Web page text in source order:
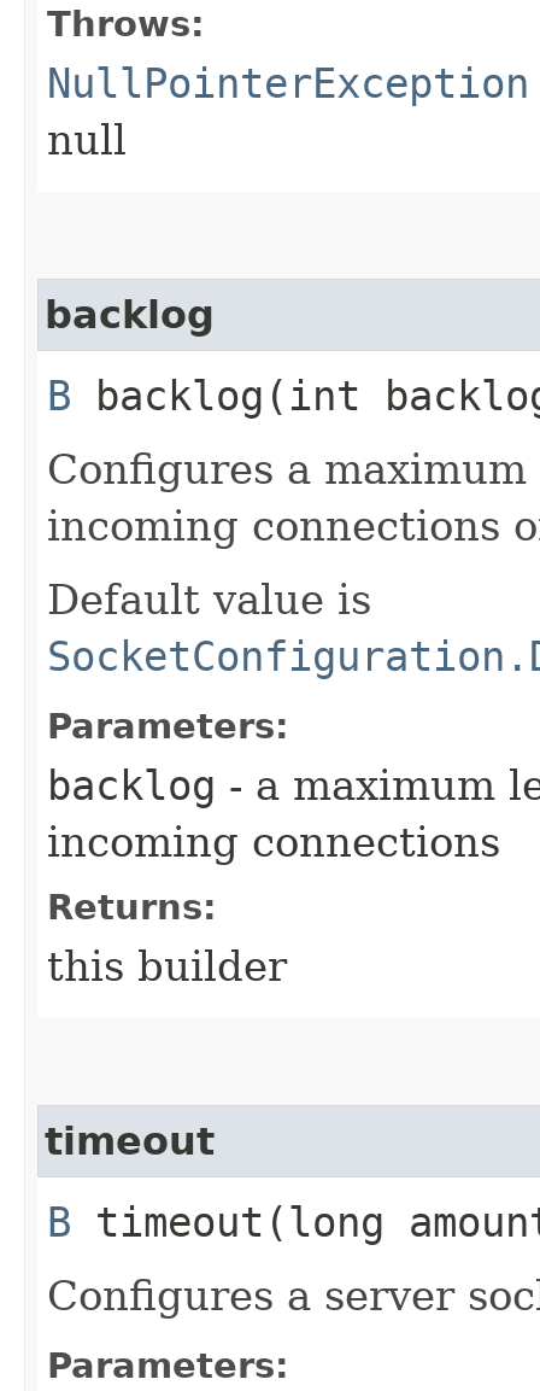
Throws:
NullPointerException
null
backlog
B backlog​(int
Configures a
incoming connections
Default value is
Parameters:
backlog - a maximum
incoming connections
Returns:
this builder
timeout
B timeout​(long
Configures a server
Parameters: